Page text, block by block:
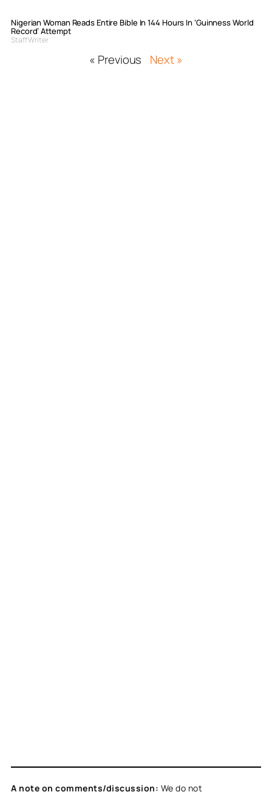
Nigerian Woman Reads Entire Bible In 144 Hours In ‘Guinness World
Record’ Attempt
Staff Writer
« Previous Next »
A note on comments/discussion: We do not